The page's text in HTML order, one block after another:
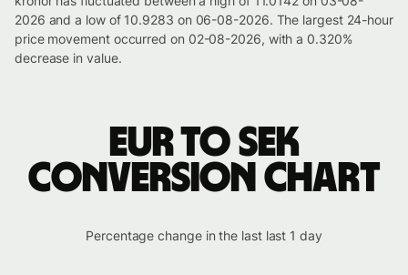
2026 and a low of 10.9283 on 06-08-2026. The largest 24-hour
price movement occurred on 02-08-2026, with a 0.320%
decrease in value.
EUR to SEK
conversion chart
Percentage change in the last last 1 day